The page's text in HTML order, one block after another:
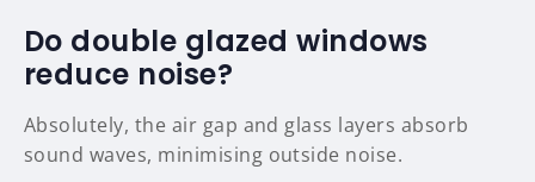
Do double glazed windows
reduce noise?
Absolutely, the air gap and glass layers absorb
sound waves, minimising outside noise.